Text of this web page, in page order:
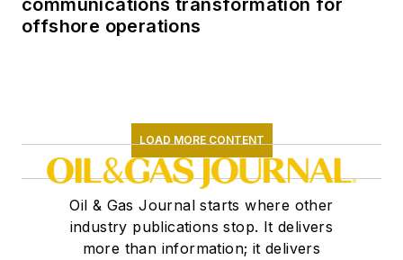
communications transformation for
offshore operations
LOAD MORE CONTENT
Oil & Gas Journal starts where other
industry publications stop. It delivers
more than information; it delivers